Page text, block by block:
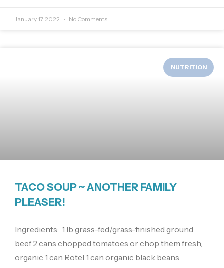
January 17, 2022 No Comments
NUTRITION
TACO SOUP ~ ANOTHER FAMILY
PLEASER!
Ingredients: 1 lb grass-fed/grass-finished ground
beef 2 cans chopped tomatoes or chop them fresh,
organic 1 can Rotel 1 can organic black beans